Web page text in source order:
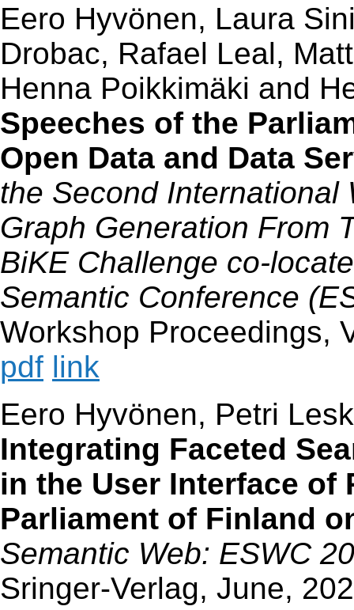
Eero Hyvönen, Laura
Drobac, Rafael Leal,
Henna Poikkimäki and
Speeches of the
Open Data and Data
the Second International
Graph Generation From
BiKE Challenge co-
Semantic Conference
Workshop Proceedings,
pdf link
Eero Hyvönen, Petri
Integrating Faceted
in the User Interface of
Parliament of Finland
Semantic Web: ESWC
Sringer-Verlag, June,